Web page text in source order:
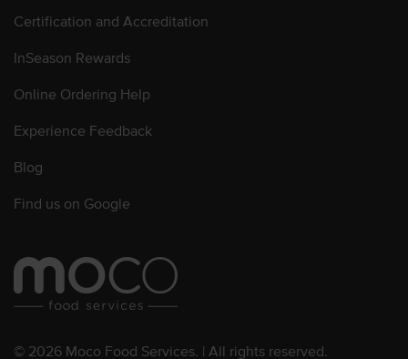
Certification and Accreditation
InSeason Rewards
Online Ordering Help
Experience Feedback
Blog
Find us on Google
© 2026 Moco Food Services. | All rights reserved.